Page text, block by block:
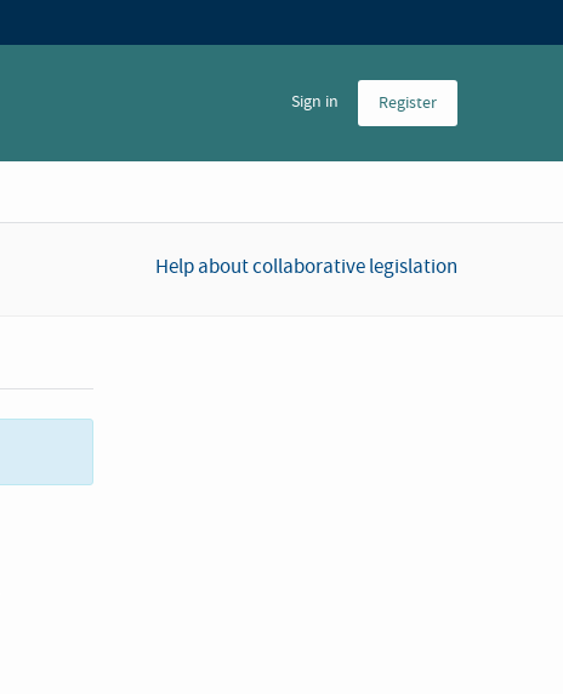
Sign in Register
Help about collaborative legislation